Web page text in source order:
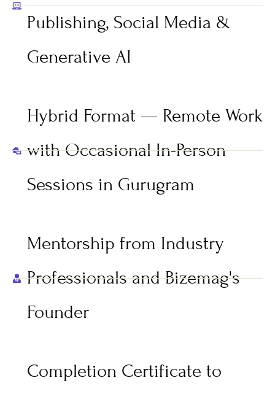
Publishing, Social Media &
Generative AI
Hybrid Format — Remote Work
with Occasional In-Person
Sessions in Gurugram
Mentorship from Industry
Professionals and Bizemag's
Founder
Completion Certificate to